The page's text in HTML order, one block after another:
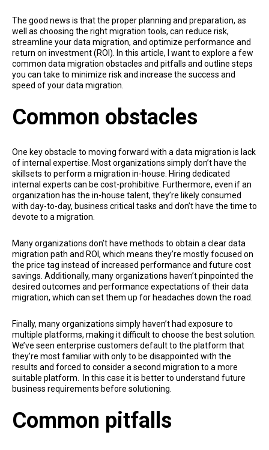
The good news is that the proper planning and preparation, as
well as choosing the right migration tools, can reduce risk,
streamline your data migration, and optimize performance and
return on investment (ROI). In this article, I want to explore a few
common data migration obstacles and pitfalls and outline steps
you can take to minimize risk and increase the success and
speed of your data migration.
Common obstacles
One key obstacle to moving forward with a data migration is lack
of internal expertise. Most organizations simply don’t have the
skillsets to perform a migration in-house. Hiring dedicated
internal experts can be cost-prohibitive. Furthermore, even if an
organization has the in-house talent, they’re likely consumed
with day-to-day, business critical tasks and don’t have the time to
devote to a migration.
Many organizations don’t have methods to obtain a clear data
migration path and ROI, which means they’re mostly focused on
the price tag instead of increased performance and future cost
savings. Additionally, many organizations haven’t pinpointed the
desired outcomes and performance expectations of their data
migration, which can set them up for headaches down the road.
Finally, many organizations simply haven’t had exposure to
multiple platforms, making it difficult to choose the best solution.
We’ve seen enterprise customers default to the platform that
they’re most familiar with only to be disappointed with the
results and forced to consider a second migration to a more
suitable platform. In this case it is better to understand future
business requirements before solutioning.
Common pitfalls